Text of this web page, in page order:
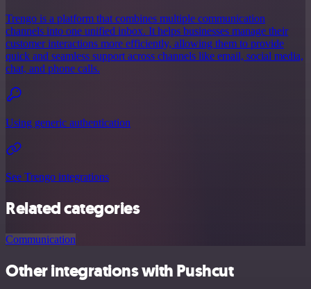
Trengo is a platform that combines multiple communication
channels into one unified inbox. It helps businesses manage their
customer interactions more efficiently, allowing them to provide
quick and seamless support across channels like email, social media,
chat, and phone calls.
Using generic authentication
See Trengo integrations
Related categories
Communication
Other integrations with Pushcut